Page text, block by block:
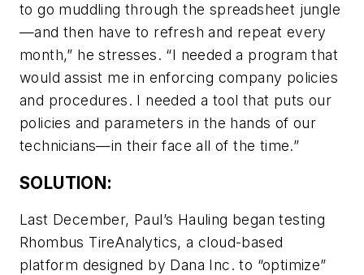
to go muddling through the spreadsheet jungle
—and then have to refresh and repeat every
month,” he stresses. “I needed a program that
would assist me in enforcing company policies
and procedures. I needed a tool that puts our
policies and parameters in the hands of our
technicians—in their face all of the time.”
SOLUTION:
Last December, Paul’s Hauling began testing
Rhombus TireAnalytics, a cloud-based
platform designed by Dana Inc. to “optimize”